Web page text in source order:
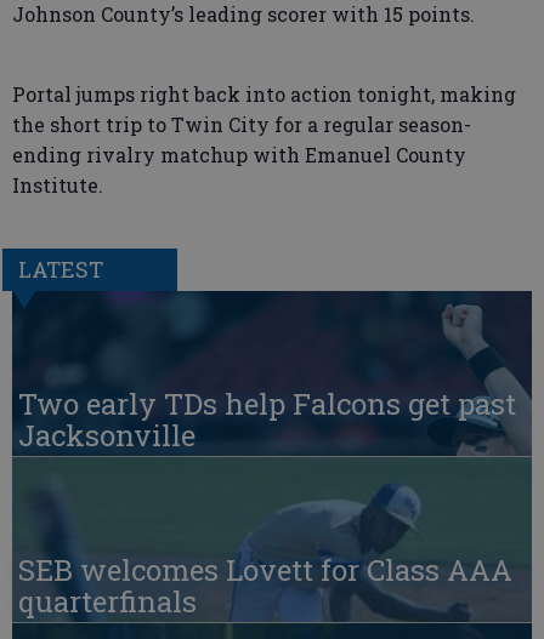
Johnson County’s leading scorer with 15 points.
Portal jumps right back into action tonight, making
the short trip to Twin City for a regular season-
ending rivalry matchup with Emanuel County
Institute.
LATEST
Two early TDs help Falcons get past
Jacksonville
SEB welcomes Lovett for Class AAA
quarterfinals